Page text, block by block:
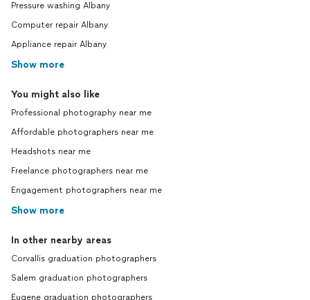
Pressure washing Albany
Computer repair Albany
Appliance repair Albany
Show more
You might also like
Professional photography near me
Affordable photographers near me
Headshots near me
Freelance photographers near me
Engagement photographers near me
Show more
In other nearby areas
Corvallis graduation photographers
Salem graduation photographers
Eugene graduation photographers